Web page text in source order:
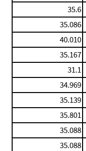
35.6
35.086
40.010
35.167
31.1
34.969
35.139
35.801
35.088
35.088